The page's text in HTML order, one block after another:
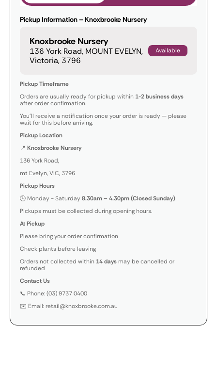
Pickup Information – Knoxbrooke Nursery
Knoxbrooke Nursery
136 York Road, MOUNT EVELYN,
Victoria, 3796
Available
Pickup Timeframe
Orders are usually ready for pickup within 1-2 business days
after order confirmation.
You’ll receive a notification once your order is ready — please
wait for this before arriving.
Pickup Location
📍 Knoxbrooke Nursery
136 York Road,
mt Evelyn, VIC, 3796
Pickup Hours
🕒 Monday - Saturday8.30am – 4.30pm (Closed Sunday)
Pickups must be collected during opening hours.
At Pickup
Please bring your order confirmation
Check plants before leaving
Orders not collected within 14 daysmay be cancelled or
refunded
Contact Us
📞 Phone: (03) 9737 0400
✉️ Email: retail@knoxbrooke.com.au